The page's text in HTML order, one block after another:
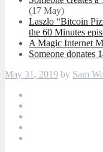
(17 May)
Laszlo “Bitcoin
the 60 Minutes
A Magic Internet
Someone donates
May 31, 2019 by Sam